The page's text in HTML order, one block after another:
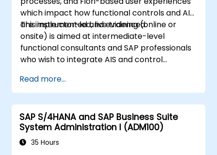
which impact how functional controls and AIS
are implemented and evidenced.
This instructor-led, live training (online or
onsite) is aimed at intermediate-level
functional consultants and SAP professionals
who wish to integrate AIS and control
design and test controls, and produce audit-
ready evidence.
Read more...
SAP S/4HANA and SAP Business Suite
System Administration I (ADM100)
35 Hours